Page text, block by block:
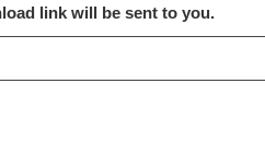
link will be sent to you.